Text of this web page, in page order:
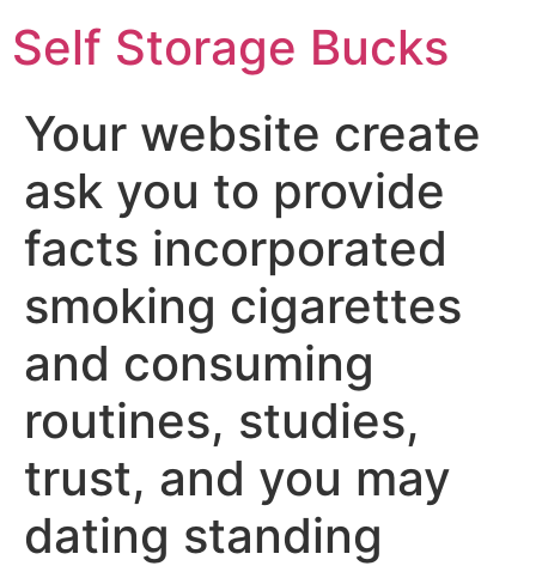
Self Storage Bucks
Your website create
ask you to provide
facts incorporated
smoking cigarettes
and consuming
routines, studies,
trust, and you may
dating standing